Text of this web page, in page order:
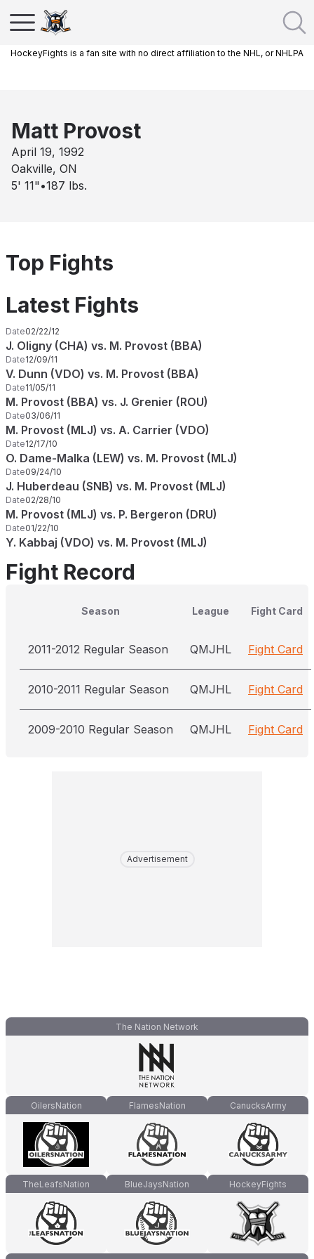
HockeyFights is a fan site with no direct affiliation to the NHL, or NHLPA
Matt Provost
April 19, 1992
Oakville, ON
5' 11" •187 lbs.
Top Fights
Latest Fights
Date02/22/12
J. Oligny (CHA) vs. M. Provost (BBA)
Date12/09/11
V. Dunn (VDO) vs. M. Provost (BBA)
Date11/05/11
M. Provost (BBA) vs. J. Grenier (ROU)
Date03/06/11
M. Provost (MLJ) vs. A. Carrier (VDO)
Date12/17/10
O. Dame-Malka (LEW) vs. M. Provost (MLJ)
Date09/24/10
J. Huberdeau (SNB) vs. M. Provost (MLJ)
Date02/28/10
M. Provost (MLJ) vs. P. Bergeron (DRU)
Date01/22/10
Y. Kabbaj (VDO) vs. M. Provost (MLJ)
Fight Record
Season League Fight Card
2011-2012 Regular Season QMJHL Fight Card
2010-2011 Regular Season QMJHL Fight Card
2009-2010 Regular Season QMJHL Fight Card
Advertisement
The Nation Network
OilersNation FlamesNation CanucksArmy
TheLeafsNation BlueJaysNation HockeyFights